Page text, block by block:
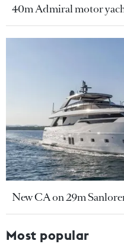
40m Admiral motor
New CA on 29m
Most popular